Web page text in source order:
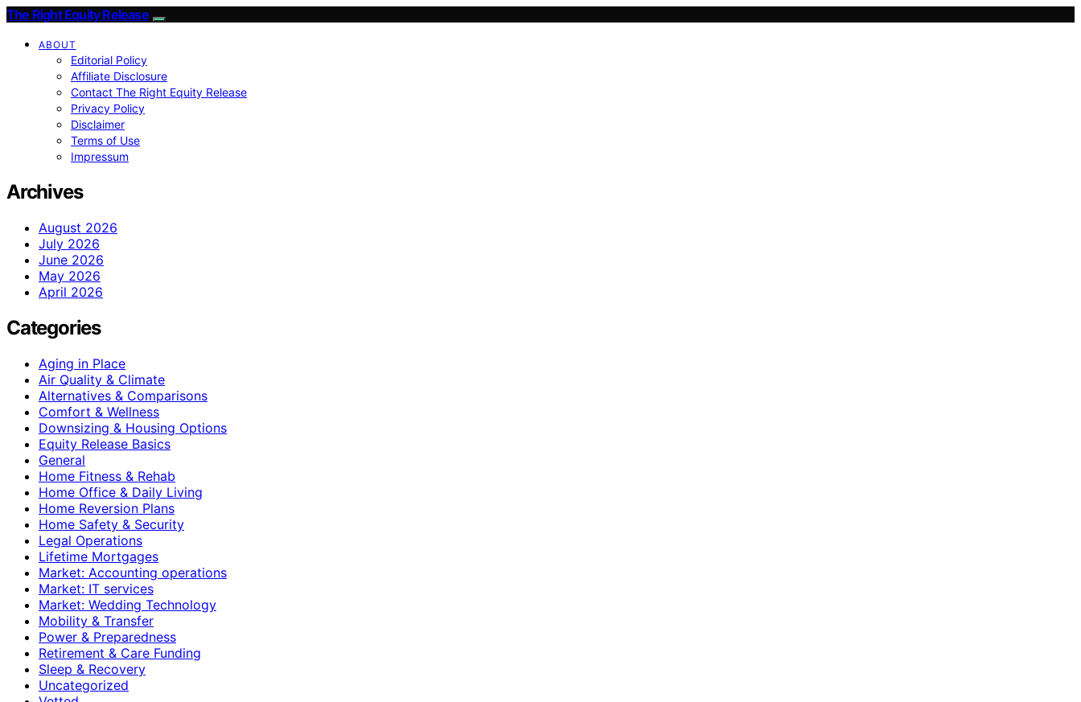
The Right Equity Release
ABOUT
Editorial Policy
Affiliate Disclosure
Contact The Right Equity Release
Privacy Policy
Disclaimer
Terms of Use
Impressum
Archives
August 2026
July 2026
June 2026
May 2026
April 2026
Categories
Aging in Place
Air Quality & Climate
Alternatives & Comparisons
Comfort & Wellness
Downsizing & Housing Options
Equity Release Basics
General
Home Fitness & Rehab
Home Office & Daily Living
Home Reversion Plans
Home Safety & Security
Legal Operations
Lifetime Mortgages
Market: Accounting operations
Market: IT services
Market: Wedding Technology
Mobility & Transfer
Power & Preparedness
Retirement & Care Funding
Sleep & Recovery
Uncategorized